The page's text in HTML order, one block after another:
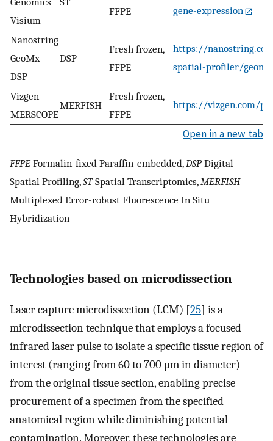
Visium
FFPE
gene-expression
Nanostring
GeoMx
DSP
DSP
Fresh frozen,
FFPE
https://
spatial-profiler/
Vizgen
MERSCOPE
MERFISH
Fresh frozen,
FFPE
https://vizgen.com/
Open in a new tab
FFPE Formalin-fixed Paraffin-embedded, DSPDigital
Spatial Profiling,STSpatial Transcriptomics, MERFISH
Multiplexed Error-robust Fluorescence In Situ
Hybridization
Technologies based on microdissection
Laser capture microdissection (LCM) [25] is a
microdissection technique that employs a focused
infrared laser pulse to isolate a specific tissue region of
interest (ranging from 60 to 700 μm in diameter)
from the original tissue section, enabling precise
procurement of a specimen from the specified
anatomical region while diminishing potential
contamination. Moreover, these technologies are